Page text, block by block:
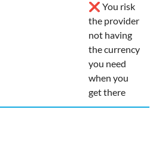
❌ You risk
the provider
not having
the currency
you need
when you
get there